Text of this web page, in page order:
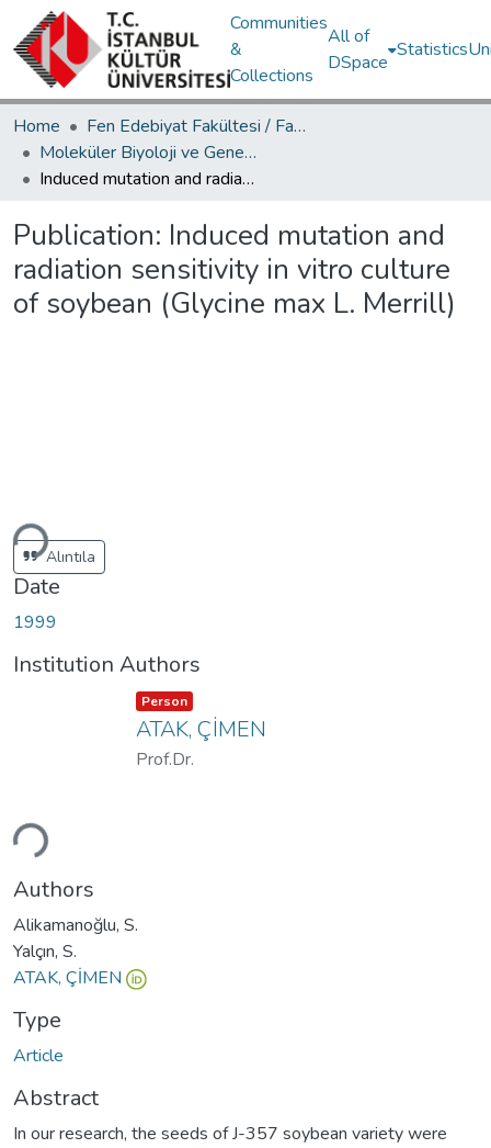
Communities
&
Collections
All of
DSpace
Statistics
Home
Fen Edebiyat Fakültesi / Faculty of Letters and Sciences
Moleküler Biyoloji ve Genetik Bölümü / Department of Molecular Biology and Genetics
Induced mutation and radiation sensitivity in vitro culture of soybean (Glycine max L. Merrill)
Publication: Induced mutation and
radiation sensitivity in vitro culture
of soybean (Glycine max L. Merrill)
Alıntıla
Date
1999
Institution Authors
Item type:
Person ,
ATAK, ÇİMEN
Prof.Dr.
Authors
Alikamanoğlu, S.
Yalçın, S.
ATAK, ÇİMEN
Type
Article
Abstract
In our research, the seeds of J-357 soybean variety were